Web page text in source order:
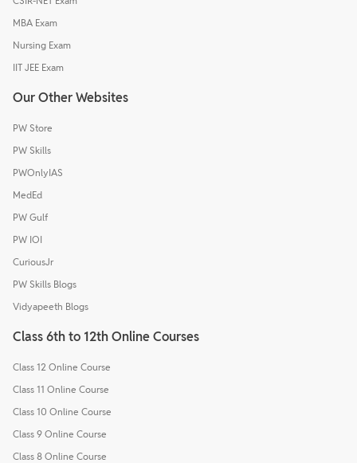
MBA Exam
Nursing Exam
IIT JEE Exam
Our Other Websites
PW Store
PW Skills
PWOnlyIAS
MedEd
PW Gulf
PW IOI
CuriousJr
PW Skills Blogs
Vidyapeeth Blogs
Class 6th to 12th Online Courses
Class 12 Online Course
Class 11 Online Course
Class 10 Online Course
Class 9 Online Course
Class 8 Online Course